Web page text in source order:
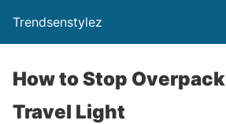
Trendsenstylez
How to Stop
Travel Light